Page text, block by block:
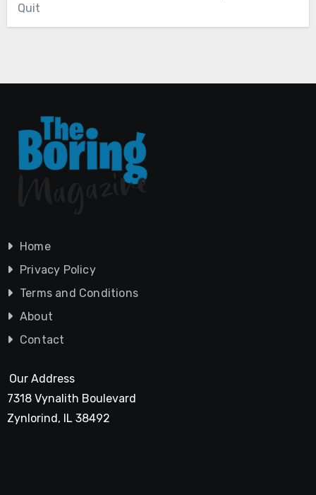
Quit
Home
Privacy Policy
Terms and Conditions
About
Contact
Our Address
7318 Vynalith Boulevard
Zynlorind, IL 38492